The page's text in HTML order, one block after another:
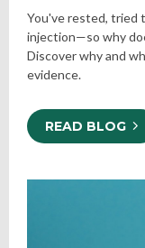
You've rested, tried
injection—so why
Discover why and
evidence.
READ BLOG